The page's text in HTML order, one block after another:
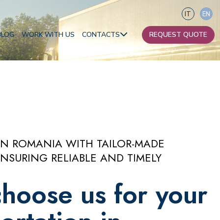
WORK WITH US CONTACTS REQUEST QUOTE
IT EN
ROMANIA WITH TAILOR-MADE
RELIABLE AND TIMELY
us for your